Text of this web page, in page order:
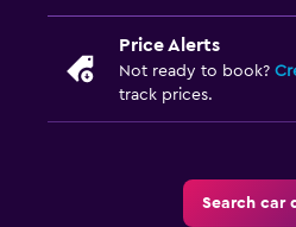
Price Alerts
Not ready to book?
track prices.
Search car